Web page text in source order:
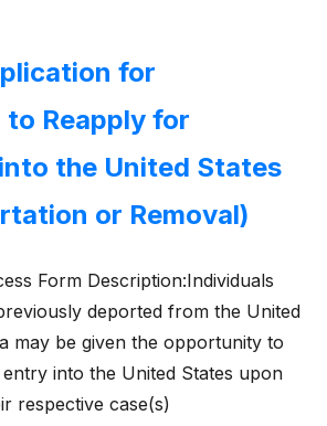
for
to Reapply for
the United States
or Removal)
Form Description:Individuals
deported from the United
may be given the opportunity to
into the United States upon
respective case(s)